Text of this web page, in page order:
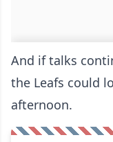
And if talks
the Leafs could
afternoon.